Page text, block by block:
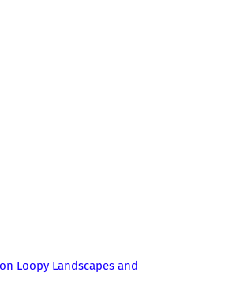
Loopy Landscapes and